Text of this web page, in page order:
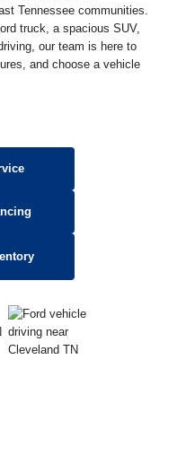
Tennessee communities.
truck, a spacious SUV,
our team is here to
and choose a vehicle